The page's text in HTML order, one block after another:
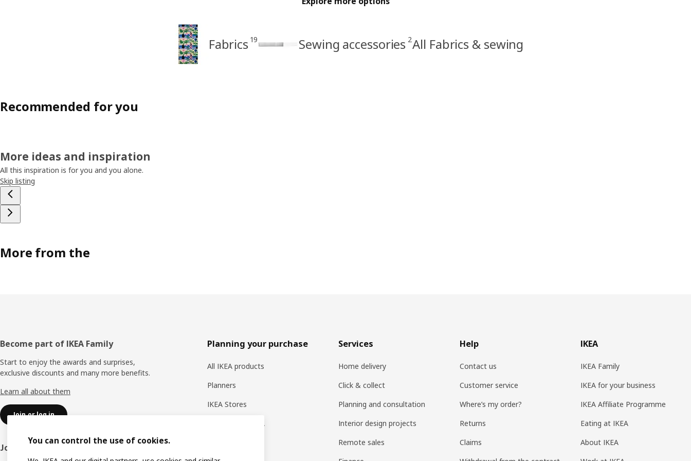
Fabrics 19 Sewing accessories 2All Fabrics & sewing
Recommended for you
More ideas and inspiration
All this inspiration is for you and you alone.
Skip listing
More from the
Footer
Become part of IKEA Family
Start to enjoy the awards and surprises,
exclusive discounts and many more benefits.
Learn all about them
Join or log in
Join IKEA Business Network
Planning your purchase
All IKEA products
Planners
IKEA Stores
Shopping at IKEA
Services
Home delivery
Click & collect
Planning and consultation
Interior design projects
Remote sales
Help
Contact us
Customer service
Where’s my order?
Returns
Claims
IKEA
IKEA Family
IKEA for your business
IKEA Affiliate Programme
Eating at IKEA
About IKEA
You can control the use of cookies.